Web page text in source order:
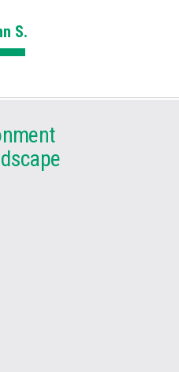
S.